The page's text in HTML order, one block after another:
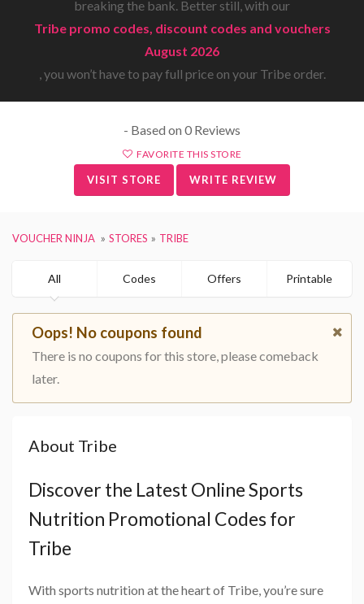
breaking the bank. Better still, with our
Tribe promo codes, discount codes and vouchers
August 2026
, you won’t have to pay full price on your Tribe order.
- Based on 0 Reviews
FAVORITE THIS STORE
VISIT STORE WRITE REVIEW
VOUCHER NINJA STORES TRIBE
All Codes Offers Printable
Oops! No coupons found
There is no coupons for this store, please comeback
later.
About Tribe
Discover the Latest Online Sports
Nutrition Promotional Codes for
Tribe
With sports nutrition at the heart of Tribe, you’re sure